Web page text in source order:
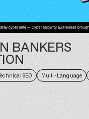
BANKERS
SEO Multi-Language